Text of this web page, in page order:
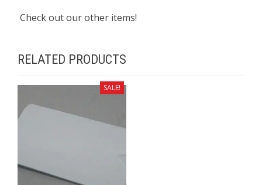
Check out our other items!
RELATED PRODUCTS
SALE!